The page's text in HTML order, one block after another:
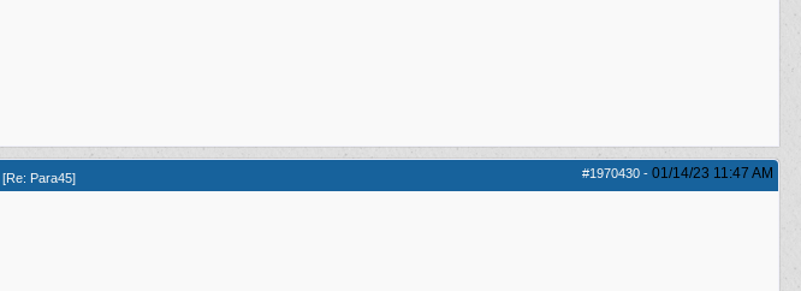
#1970430 - 01/14/23 11:47 AM
[Re: Para45]